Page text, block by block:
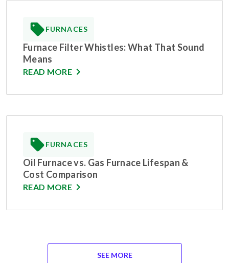
FURNACES
Furnace Filter Whistles: What That Sound
Means
READ MORE
FURNACES
Oil Furnace vs. Gas Furnace Lifespan &
Cost Comparison
READ MORE
SEE MORE